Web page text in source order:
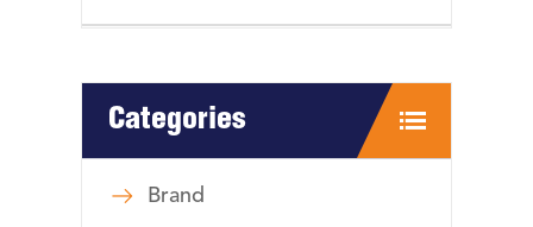
Categories
Brand